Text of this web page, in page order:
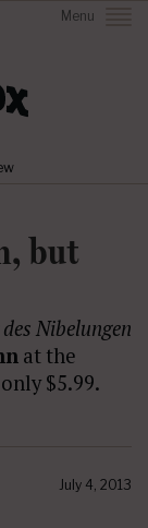
Menu
but
Nibelungen
at the
$5.99.
July 4, 2013